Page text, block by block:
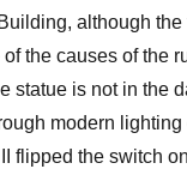
although
the causes of the
statue is not in the
modern lighting
flipped the switch